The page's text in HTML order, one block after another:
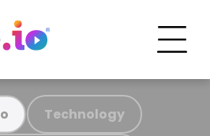
Technology